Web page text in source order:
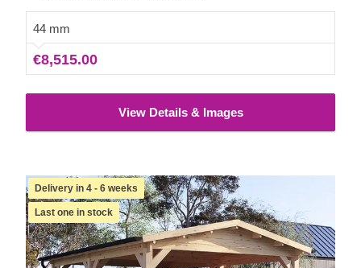
purchase you won't regret.
44 mm
€8,515.00
View Details & Images
Delivery in 4 - 6 weeks
Last one in stock